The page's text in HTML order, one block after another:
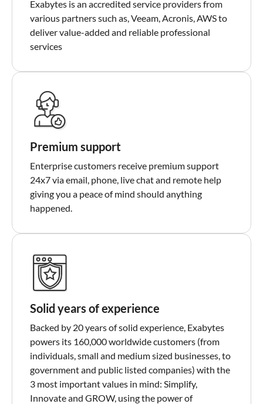
Exabytes is an accredited service providers from
various partners such as, Veeam, Acronis, AWS to
deliver value-added and reliable professional
services
Premium support
Enterprise customers receive premium support
24x7 via email, phone, live chat and remote help
giving you a peace of mind should anything
happened.
Solid years of experience
Backed by 20 years of solid experience, Exabytes
powers its 160,000 worldwide customers (from
individuals, small and medium sized businesses, to
government and public listed companies) with the
3 most important values in mind: Simplify,
Innovate and GROW, using the power of